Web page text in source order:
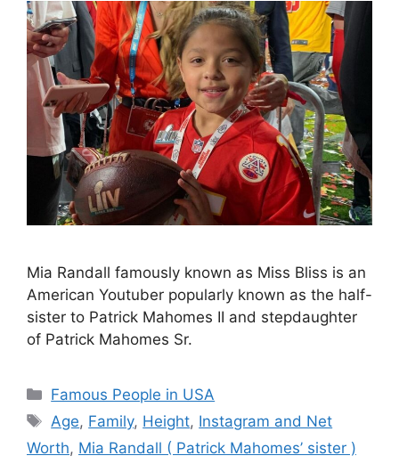
Mia Randall famously known as Miss Bliss is an
American Youtuber popularly known as the half-
sister to Patrick Mahomes II and stepdaughter
of Patrick Mahomes Sr.
Categories
Famous People in USA
Tags
Age, Family, Height, Instagram and Net
Worth, Mia Randall ( Patrick Mahomes’ sister )